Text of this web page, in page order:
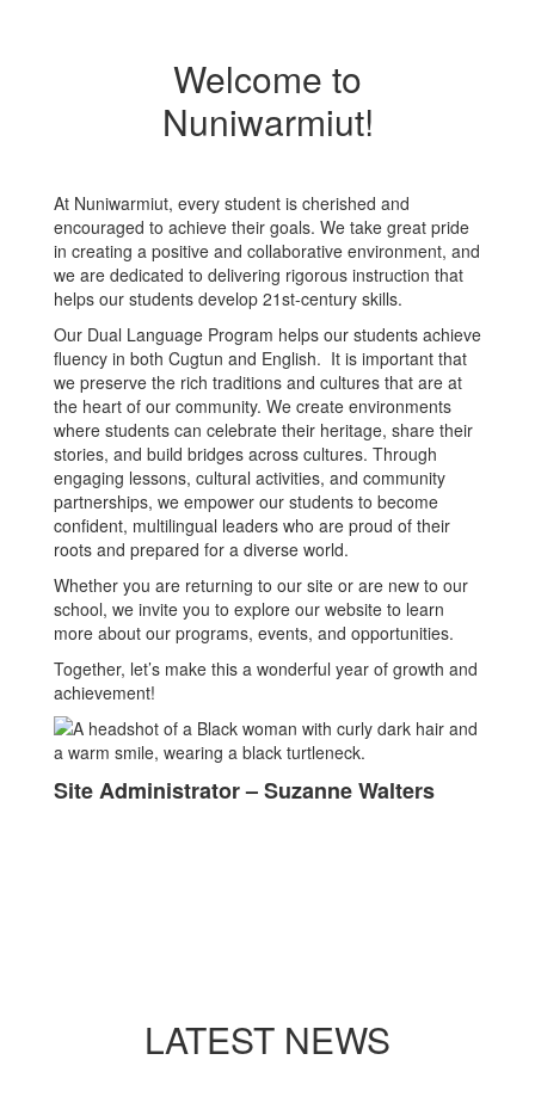
Welcome to
Nuniwarmiut!
At Nuniwarmiut, every student is cherished and
encouraged to achieve their goals. We take great pride
in creating a positive and collaborative environment, and
we are dedicated to delivering rigorous instruction that
helps our students develop 21st-century skills.
Our Dual Language Program helps our students achieve
fluency in both Cugtun and English. It is important that
we preserve the rich traditions and cultures that are at
the heart of our community. We create environments
where students can celebrate their heritage, share their
stories, and build bridges across cultures. Through
engaging lessons, cultural activities, and community
partnerships, we empower our students to become
confident, multilingual leaders who are proud of their
roots and prepared for a diverse world.
Whether you are returning to our site or are new to our
school, we invite you to explore our website to learn
more about our programs, events, and opportunities.
Together, let’s make this a wonderful year of growth and
achievement!
Site Administrator – Suzanne Walters
LATEST NEWS